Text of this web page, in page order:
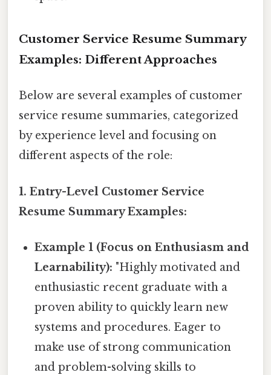
Customer Service Resume Summary
Examples: Different Approaches
Below are several examples of customer
service resume summaries, categorized
by experience level and focusing on
different aspects of the role:
1. Entry-Level Customer Service
Resume Summary Examples:
Example 1 (Focus on Enthusiasm and
Learnability): "Highly motivated and
enthusiastic recent graduate with a
proven ability to quickly learn new
systems and procedures. Eager to
make use of strong communication
and problem-solving skills to